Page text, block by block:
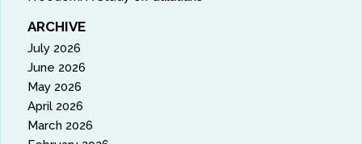
ARCHIVE
July 2026
June 2026
May 2026
April 2026
March 2026